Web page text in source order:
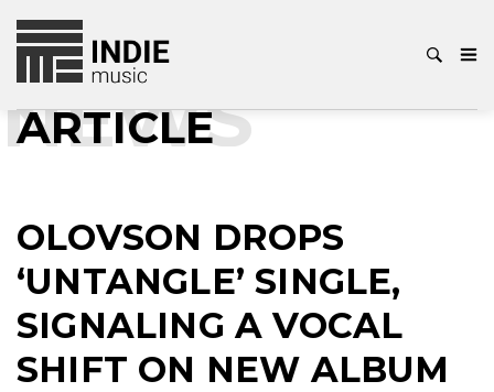
ARTICLE
NEWS
OLOVSON DROPS
‘UNTANGLE’ SINGLE,
SIGNALING A VOCAL
SHIFT ON NEW ALBUM